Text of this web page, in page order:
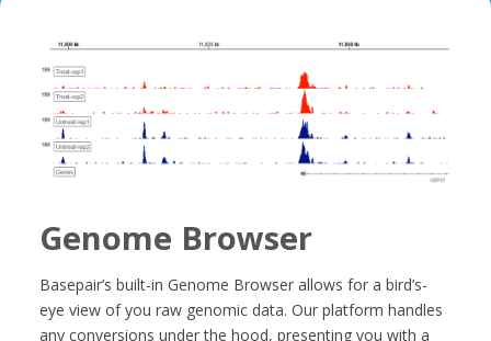
Genome Browser
Basepair’s built-in Genome Browser allows for a bird’s-
eye view of you raw genomic data. Our platform handles
any conversions under the hood, presenting you with a